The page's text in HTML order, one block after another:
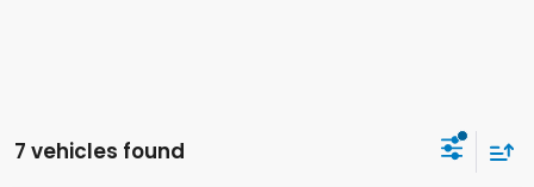
7 vehicles found